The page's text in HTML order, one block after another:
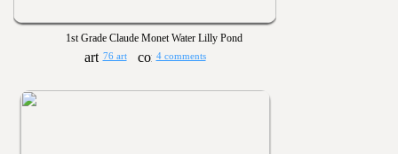
1st Grade Claude Monet Water Lilly Pond
76 art 4 comments